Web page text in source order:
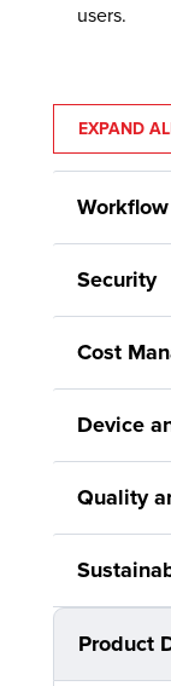
users.
EXPAND
Security
Cost
Device
Quality
Product